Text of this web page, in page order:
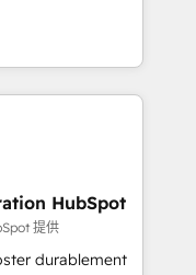
that attract
that turn
in 2024,
the ecosystem,
speaks for itself.
delivering
in the UK, USA,
Singapore, and
HubSpot
提供
durablement